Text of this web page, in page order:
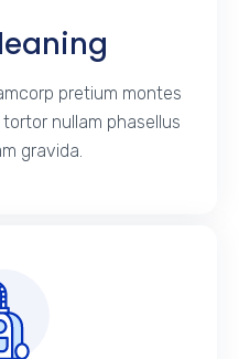
pretium montes
nullam phasellus
gravida.